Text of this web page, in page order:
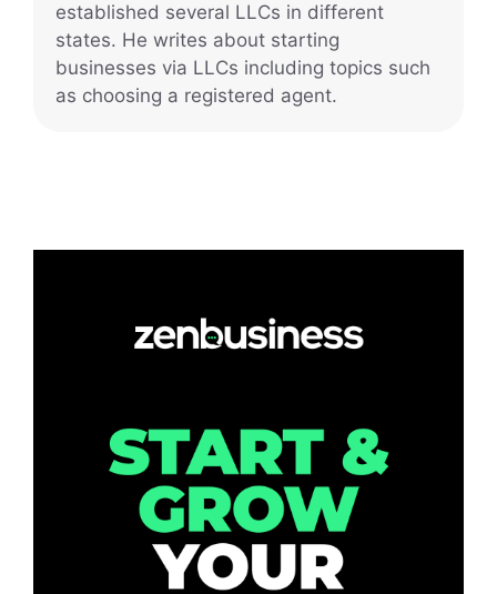
established several LLCs in different
states. He writes about starting
businesses via LLCs including topics such
as choosing a registered agent.